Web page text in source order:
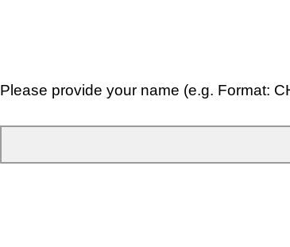
Please provide your name (e.g. Format: